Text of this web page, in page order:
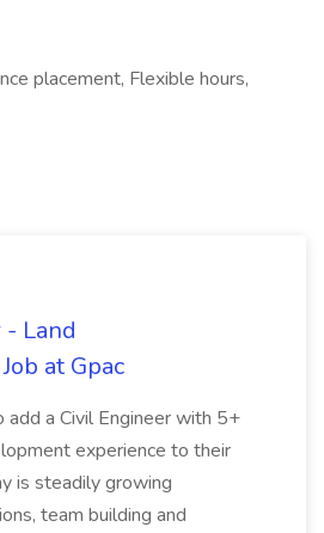
placement, Flexible hours,
Land
at Gpac
add a Civil Engineer with 5+
experience to their
is steadily growing
team building and